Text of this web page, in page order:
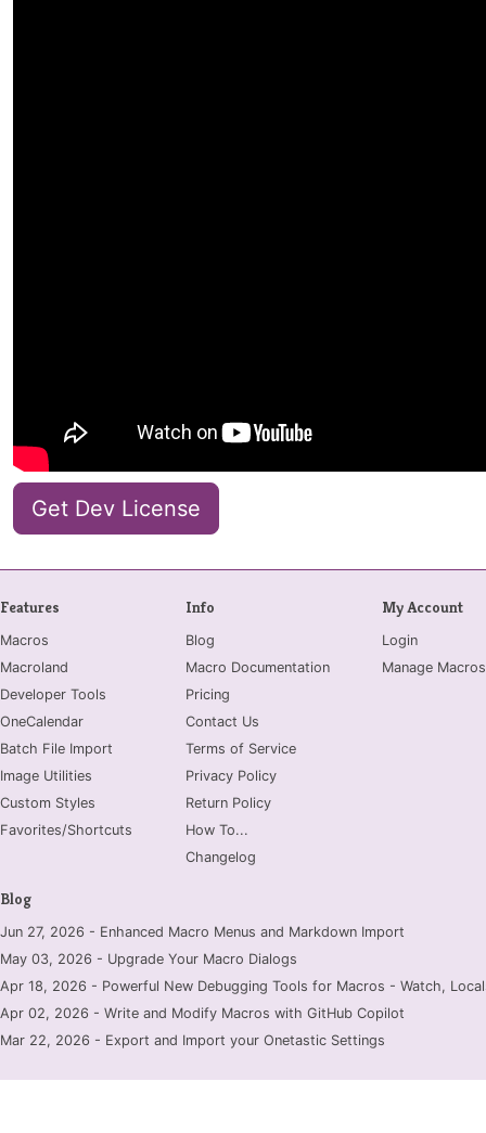
Get Dev License
Features
Macros
Macroland
Developer Tools
OneCalendar
Batch File Import
Image Utilities
Custom Styles
Favorites/Shortcuts
Info
Blog
Macro Documentation
Pricing
Contact Us
Terms of Service
Privacy Policy
Return Policy
How To...
Changelog
My Account
Login
Manage Macros
Blog
Jun 27, 2026 - Enhanced Macro Menus and Markdown Import
May 03, 2026 - Upgrade Your Macro Dialogs
Apr 18, 2026 - Powerful New Debugging Tools for Macros - Watch,
Apr 02, 2026 - Write and Modify Macros with GitHub Copilot
Mar 22, 2026 - Export and Import your Onetastic Settings